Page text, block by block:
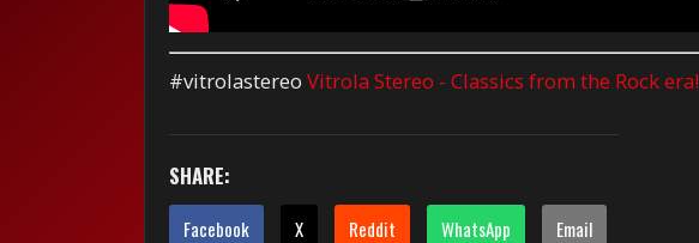
#vitrolastereoVitrola Stereo - Classics from the Rock era!
SHARE:
Facebook X Reddit WhatsApp Email